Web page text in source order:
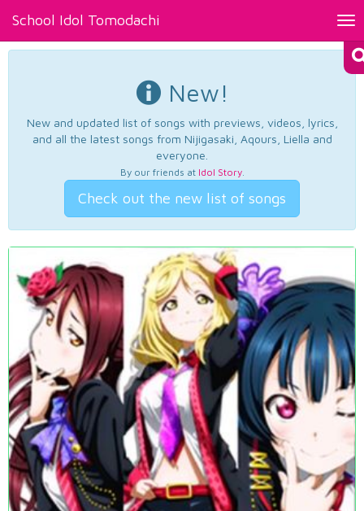
School Idol Tomodachi
New!
New and updated list of songs with previews, videos, lyrics,
and all the latest songs from Nijigasaki, Aqours, Liella and
everyone.
By our friends at Idol Story.
Check out the new list of songs